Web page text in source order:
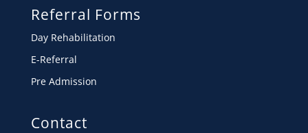
Referral Forms
Day Rehabilitation
E-Referral
Pre Admission
Contact